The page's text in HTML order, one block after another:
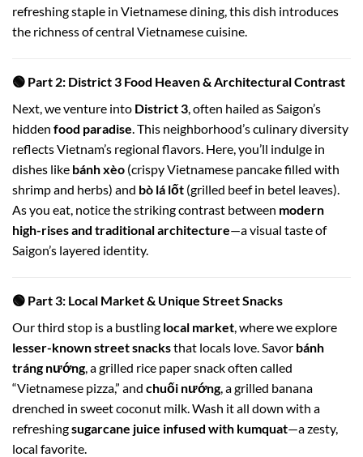
refreshing staple in Vietnamese dining, this dish introduces
the richness of central Vietnamese cuisine.
🟢 Part 2: District 3 Food Heaven & Architectural Contrast
Next, we venture into District 3 , often hailed as Saigon’s
hidden food paradise . This neighborhood’s culinary diversity
reflects Vietnam’s regional flavors. Here, you’ll indulge in
dishes like bánh xèo (crispy Vietnamese pancake filled with
shrimp and herbs) and bò lá lốt (grilled beef in betel leaves).
As you eat, notice the striking contrast between modern
high-rises and traditional architecture—a visual taste of
Saigon’s layered identity.
🟢 Part 3: Local Market & Unique Street Snacks
Our third stop is a bustling local market, where we explore
lesser-known street snacksthat locals love. Savor bánh
tráng nướng, a grilled rice paper snack often called
“Vietnamese pizza,” and chuối nướng, a grilled banana
drenched in sweet coconut milk. Wash it all down with a
refreshingsugarcane juice infused with kumquat—a zesty,
local favorite.